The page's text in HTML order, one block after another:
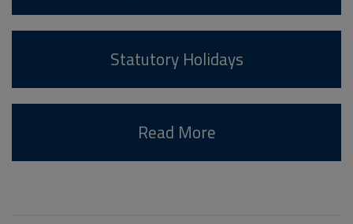
Statutory Holidays
Read More